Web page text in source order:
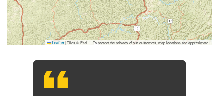
Leaflet |Tiles © Esri — To protect the privacy of our customers, map locations are approximate.